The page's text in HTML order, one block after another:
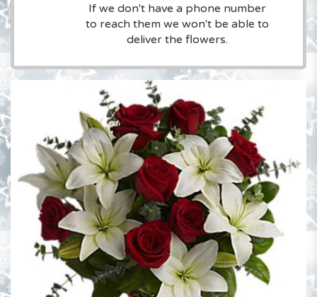
If we don't have a phone number
to reach them we won't be able to
deliver the flowers.